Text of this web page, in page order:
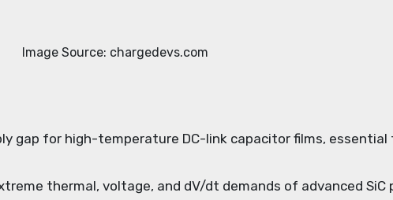
Image Source: chargedevs.com
gap for high-temperature DC-link capacitor films,
thermal, voltage, and dV/dt demands of advanced SiC